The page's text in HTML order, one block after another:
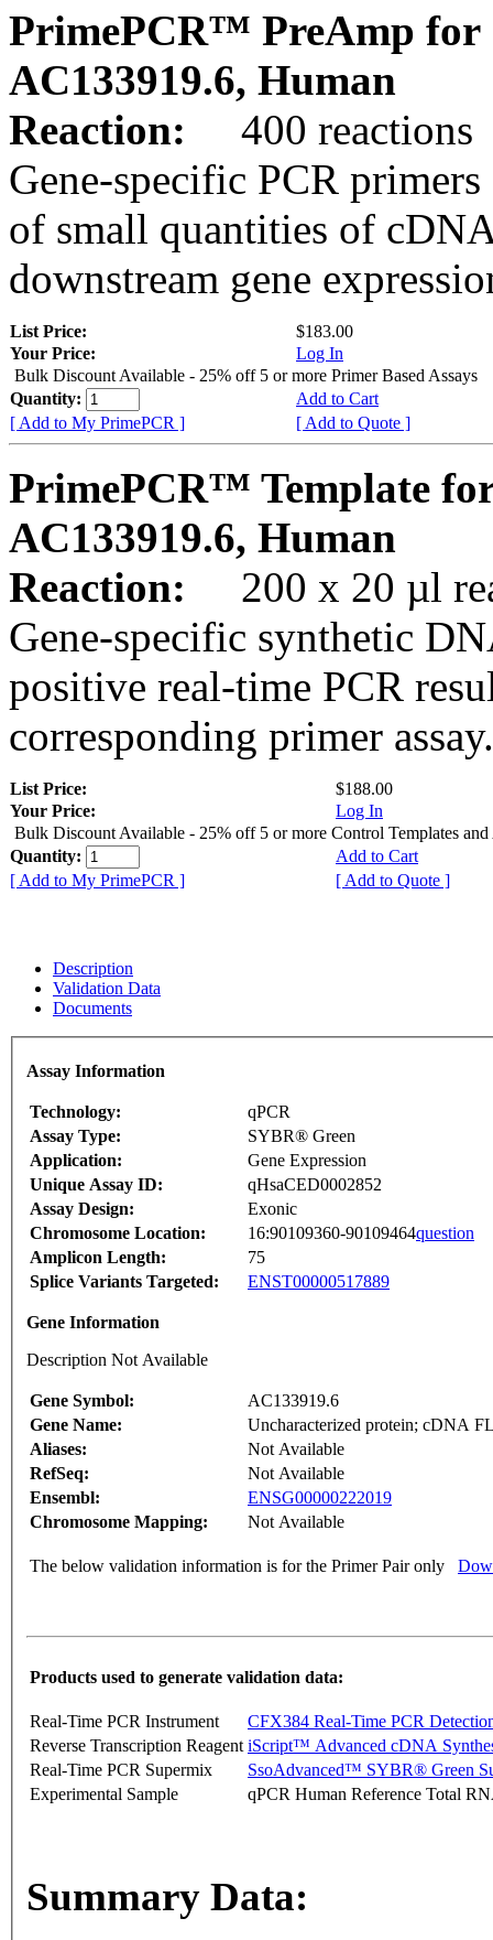
PrimePCR™ PreAmp for
AC133919.6, Human
Reaction:
400 reactions
Gene-specific PCR
of small quantities of
downstream gene
List Price:
$183.00
Your Price:
Log In
Bulk Discount Available - 25% off 5 or more Primer Based Assays
Quantity:
Add to Cart
[ Add to My PrimePCR ]
[ Add to Quote ]
PrimePCR™ Template
AC133919.6, Human
Reaction:
200 x 20 µl
Gene-specific synthetic
positive real-time PCR
corresponding primer assay.
List Price:
$188.00
Your Price:
Log In
Bulk Discount Available - 25% off 5 or more Control Templates and
Quantity:
Add to Cart
[ Add to My PrimePCR ]
[ Add to Quote ]
Description
Validation Data
Documents
Assay Information
Technology:
qPCR
Assay Type:
SYBR® Green
Application:
Gene Expression
Unique Assay ID:
qHsaCED0002852
Assay Design:
Exonic
Chromosome Location:
16:90109360-90109464question
Amplicon Length:
75
Splice Variants Targeted:
ENST00000517889
Gene Information
Description Not Available
Gene Symbol:
AC133919.6
Gene Name:
Uncharacterized protein; cDNA
Aliases:
Not Available
RefSeq:
Not Available
Ensembl:
ENSG00000222019
Chromosome Mapping:
Not Available
The below validation information is for the Primer Pair only
Products used to generate validation data:
Real-Time PCR Instrument
CFX384 Real-Time PCR
Reverse Transcription Reagent iScript™ Advanced cDNA
Real-Time PCR Supermix
SsoAdvanced™ SYBR® Green
Experimental Sample
qPCR Human Reference Total
Summary Data: